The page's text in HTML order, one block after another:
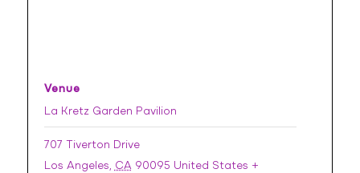
Venue
La Kretz Garden Pavilion
707 Tiverton Drive
Los Angeles, CA 90095 United States +